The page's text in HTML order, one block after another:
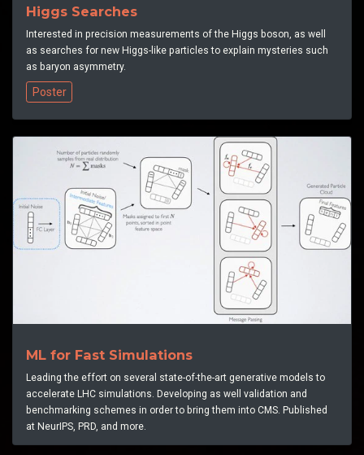
Higgs Searches
Interested in precision measurements of the Higgs boson, as well
as searches for new Higgs-like particles to explain mysteries such
as baryon asymmetry.
Poster
ML for Fast Simulations
Leading the effort on several state-of-the-art generative models to
accelerate LHC simulations. Developing as well validation and
benchmarking schemes in order to bring them into CMS. Published
at NeurIPS, PRD, and more.